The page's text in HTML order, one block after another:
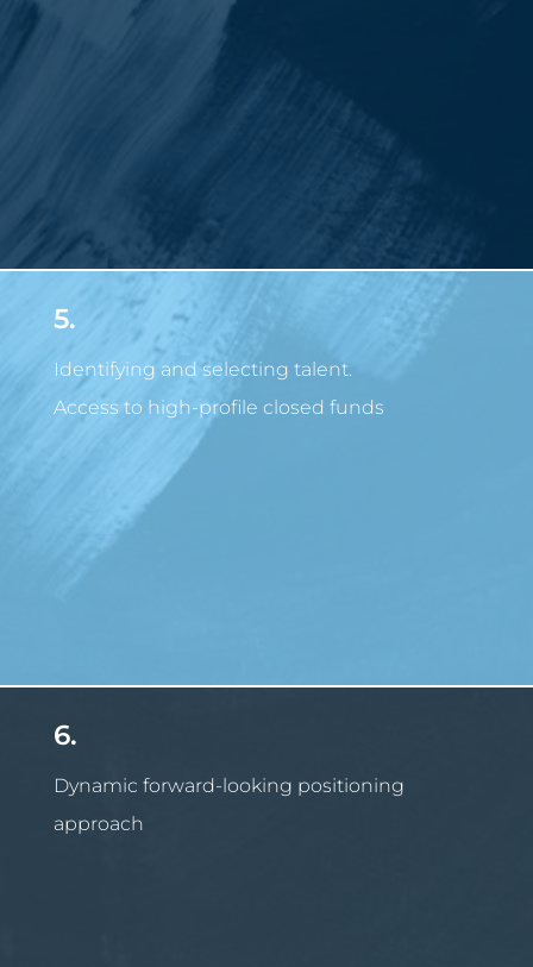
5.
Identifying and selecting talent.
Access to high-profile closed funds
6.
Dynamic forward-looking positioning
approach